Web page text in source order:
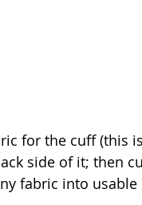
for the cuff (this
side of it; then
fabric into usable